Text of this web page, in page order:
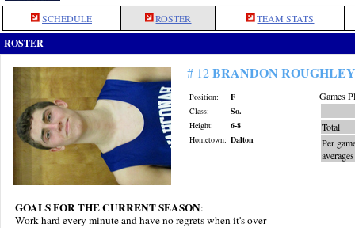
SCHEDULE ROSTER TEAM STATS
ROSTER
# 12BRANDON ROUGHLEY
Position:
F
Class:
So.
Height:
6-8
Hometown: Dalton
Games
Total
Per
averages
GOALS FOR THE CURRENT SEASON:
Work hard every minute and have no regrets when it's over